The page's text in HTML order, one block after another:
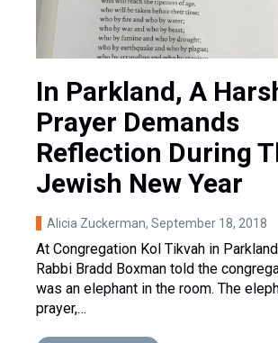
In Parkland, A
Prayer Demands
Reflection During
Jewish New Year
Alicia Zuckerman, September 18, 2018
At Congregation Kol Tikvah in
Rabbi Bradd Boxman told the
was an elephant in the room. The
prayer,…